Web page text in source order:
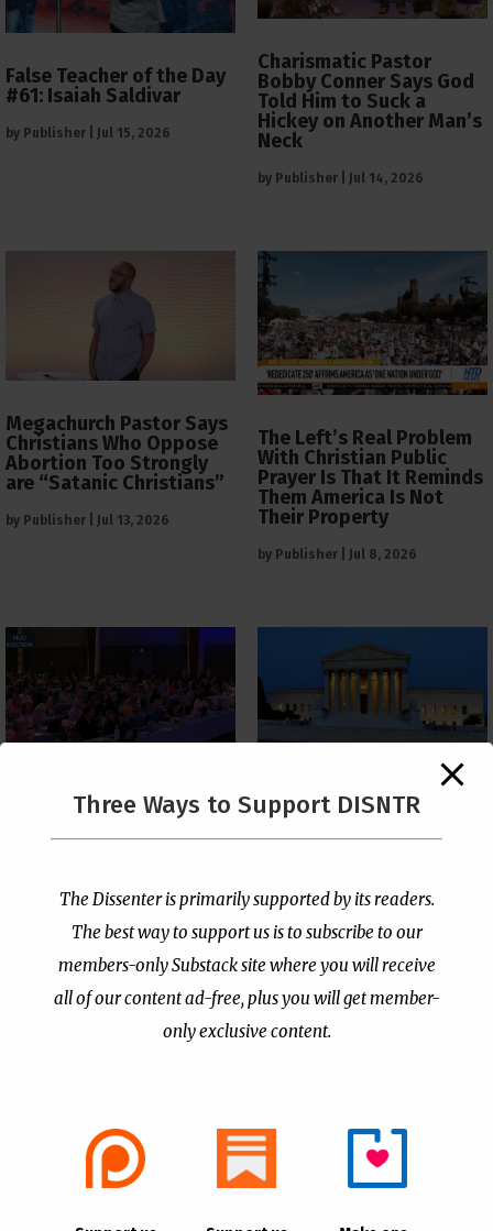
False Teacher of the Day
#61: Isaiah Saldivar
by Publisher Jul 15, 2026
Charismatic Pastor
Bobby Conner Says God
Told Him to Suck a
Hickey on Another Man’s
Neck
by Publisher Jul 14, 2026
Megachurch Pastor Says
Christians Who Oppose
Abortion Too Strongly
are “Satanic Christians”
by Publisher Jul 13, 2026
The Left’s Real Problem
With Christian Public
Prayer Is That It Reminds
Them America Is Not
Their Property
by Publisher Jul 8, 2026
PCUSA Throws Official
Institutional Support
Publisher|Jul 7, 2026
The Supreme Court Just
Painted a Welcome Sign
Loophole
| All Rights
Three Ways to Support DISNTR
The Dissenter is primarily supported by its readers.
The best way to support us is to subscribe to our
members-only Substack site where you will receive
all of our content ad-free, plus you will get member-
only exclusive content.